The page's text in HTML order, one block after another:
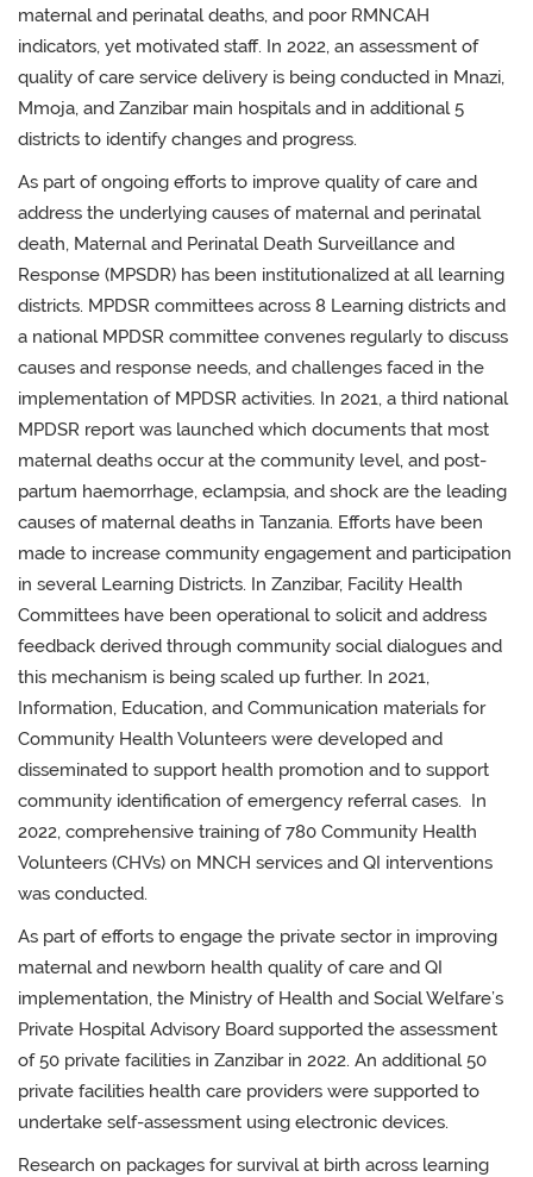
maternal and perinatal deaths, and poor RMNCAH
indicators, yet motivated staff. In 2022, an assessment of
quality of care service delivery is being conducted in Mnazi,
Mmoja, and Zanzibar main hospitals and in additional 5
districts to identify changes and progress.
As part of ongoing efforts to improve quality of care and
address the underlying causes of maternal and perinatal
death, Maternal and Perinatal Death Surveillance and
Response (MPSDR) has been institutionalized at all learning
districts. MPDSR committees across 8 Learning districts and
a national MPDSR committee convenes regularly to discuss
causes and response needs, and challenges faced in the
implementation of MPDSR activities. In 2021, a third national
MPDSR report was launched which documents that most
maternal deaths occur at the community level, and post-
partum haemorrhage, eclampsia, and shock are the leading
causes of maternal deaths in Tanzania. Efforts have been
made to increase community engagement and participation
in several Learning Districts. In Zanzibar, Facility Health
Committees have been operational to solicit and address
feedback derived through community social dialogues and
this mechanism is being scaled up further. In 2021,
Information, Education, and Communication materials for
Community Health Volunteers were developed and
disseminated to support health promotion and to support
community identification of emergency referral cases. In
2022, comprehensive training of 780 Community Health
Volunteers (CHVs) on MNCH services and QI interventions
was conducted.
As part of efforts to engage the private sector in improving
maternal and newborn health quality of care and QI
implementation, the Ministry of Health and Social Welfare’s
Private Hospital Advisory Board supported the assessment
of 50 private facilities in Zanzibar in 2022. An additional 50
private facilities health care providers were supported to
undertake self-assessment using electronic devices.
Research on packages for survival at birth across learning